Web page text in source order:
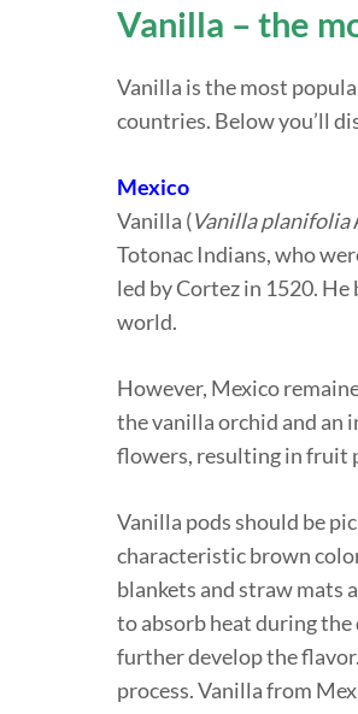
Vanilla – the
Vanilla is the most
countries. Below you’ll
Mexico
Vanilla (Vanilla planifolia
Totonac Indians, who
led by Cortez in 1520.
world.
However, Mexico
the vanilla orchid and an
flowers, resulting in fruit
Vanilla pods should be
characteristic brown
blankets and straw mats
to absorb heat during the
further develop the
process. Vanilla from